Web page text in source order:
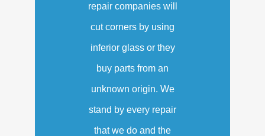
repair companies will
cut corners by using
inferior glass or they
buy parts from an
unknown origin. We
stand by every repair
that we do and the